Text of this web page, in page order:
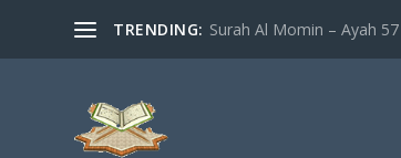
TRENDING: Surah Al Momin – Ayah